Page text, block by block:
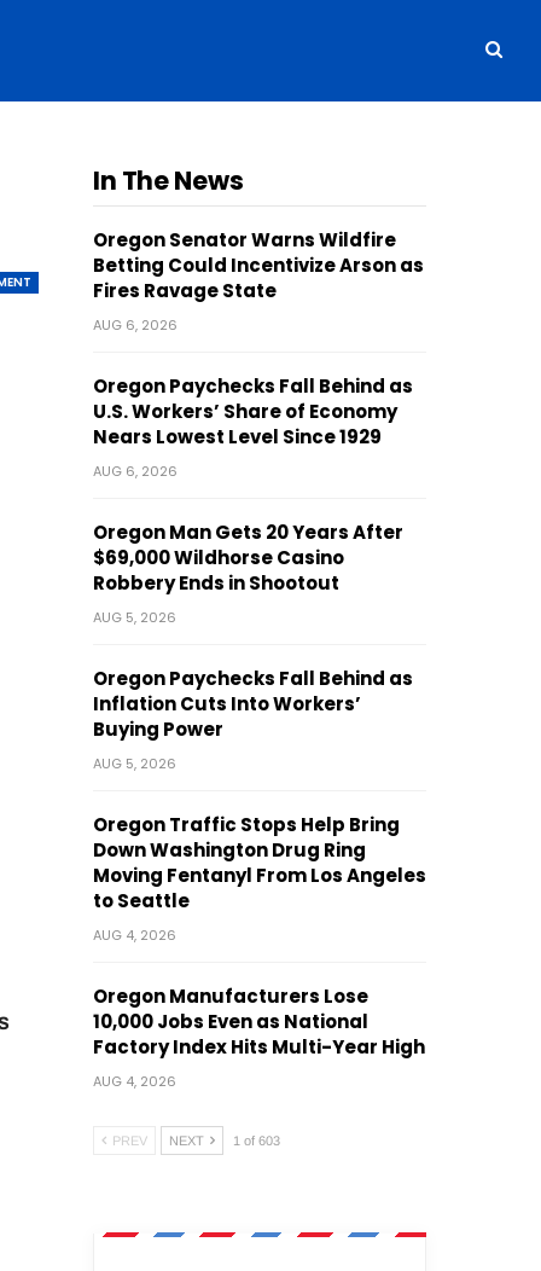
In The News
Oregon Senator Warns Wildfire
Betting Could Incentivize Arson as
Fires Ravage State
AUG 6, 2026
Oregon Paychecks Fall Behind as
U.S. Workers’ Share of Economy
Nears Lowest Level Since 1929
AUG 6, 2026
Oregon Man Gets 20 Years After
$69,000 Wildhorse Casino
Robbery Ends in Shootout
AUG 5, 2026
Oregon Paychecks Fall Behind as
Inflation Cuts Into Workers’
Buying Power
AUG 5, 2026
Oregon Traffic Stops Help Bring
Down Washington Drug Ring
Moving Fentanyl From Los Angeles
to Seattle
AUG 4, 2026
Oregon Manufacturers Lose
10,000 Jobs Even as National
Factory Index Hits Multi-Year High
AUG 4, 2026
PREV NEXT 1 of 603